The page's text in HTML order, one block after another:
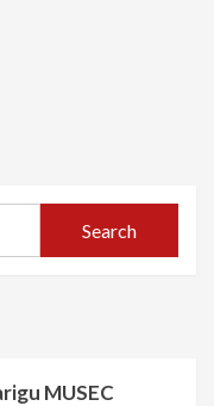
Search
MUSEC